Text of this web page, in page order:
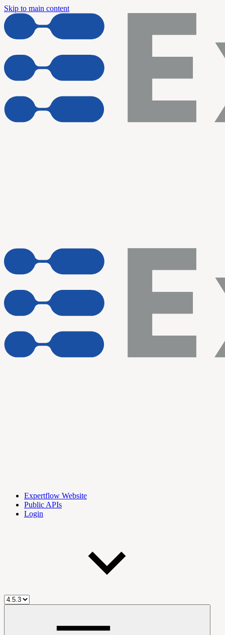
Skip to main content
Expertflow Website
Public APIs
Login